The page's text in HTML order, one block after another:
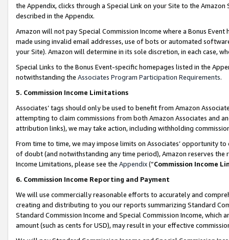
the Appendix, clicks through a Special Link on your Site to the
described in the Appendix.
Amazon will not pay Special Commission Income where a Bonus
made using invalid email addresses, use of bots or automated
your Site). Amazon will determine in its sole discretion, in each case,
Special Links to the Bonus Event-specific homepages listed in the
notwithstanding the Associates Program Participation Requirements.
5. Commission Income Limitations
Associates’ tags should only be used to benefit from Amazon
attempting to claim commissions from both Amazon Associates and
attribution links), we may take action, including withholding
From time to time, we may impose limits on Associates’ opportunity
of doubt (and notwithstanding any time period), Amazon reserves
Income Limitations, please see the Appendix(“Commission Income
6. Commission Income Reporting and Payment
We will use commercially reasonable efforts to accurately and
creating and distributing to you our reports summarizing Standard
Standard Commission Income and Special Commission Income,
amount (such as cents for USD), may result in your effective